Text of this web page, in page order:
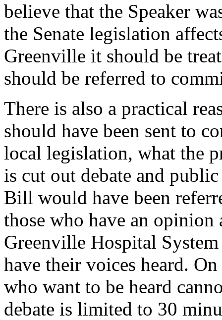
believe that the Speaker
the Senate legislation
Greenville it should be
should be referred to
There is also a practical
should have been sent to
local legislation, what the
is cut out debate and
Bill would have been
those who have an opinion
Greenville Hospital
have their voices heard.
who want to be heard
debate is limited to 30